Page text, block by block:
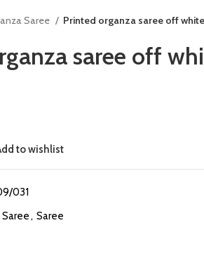
Saree Printed organza saree off
saree off
to wishlist
031
, Saree